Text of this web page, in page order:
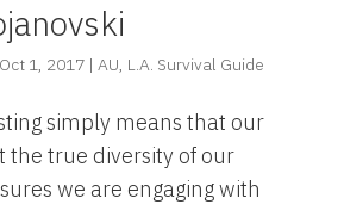
Oct 1, 2017| AU, L.A. Survival Guide
simply means that our
the true diversity of our
we are engaging with